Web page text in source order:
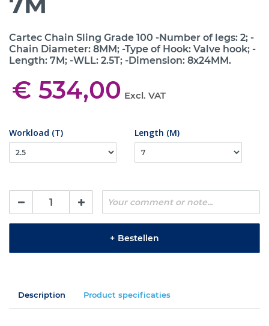
Cartec Chain Sling Grade 100 -Number of legs: 2; -
Chain Diameter: 8MM; -Type of Hook: Valve hook; -
Length: 7M; -WLL: 2.5T; -Dimension: 8x24MM.
€ 534,00 Excl. VAT
Workload (T) Length (M)
+ Bestellen
Description Product specificaties